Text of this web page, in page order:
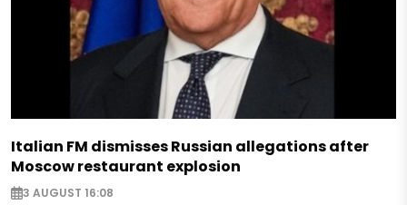
Italian FM dismisses Russian allegations after
Moscow restaurant explosion
3 AUGUST 16:08